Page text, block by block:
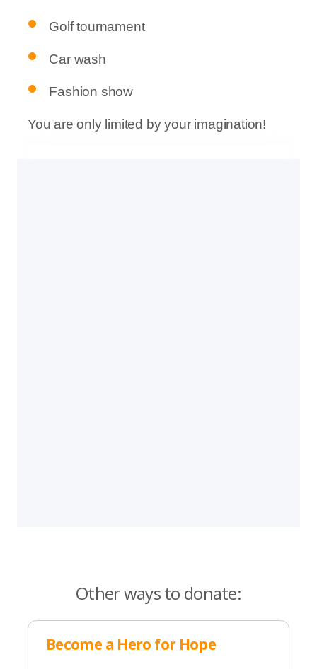
Golf tournament
Car wash
Fashion show
You are only limited by your imagination!
Other ways to donate:
Become a Hero for Hope